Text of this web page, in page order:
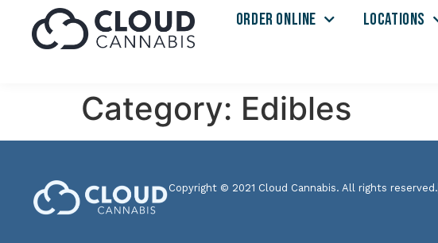
ORDER ONLINE LOCATIONS
Category: Edibles
Copyright © 2021 Cloud Cannabis. All rights reserved.